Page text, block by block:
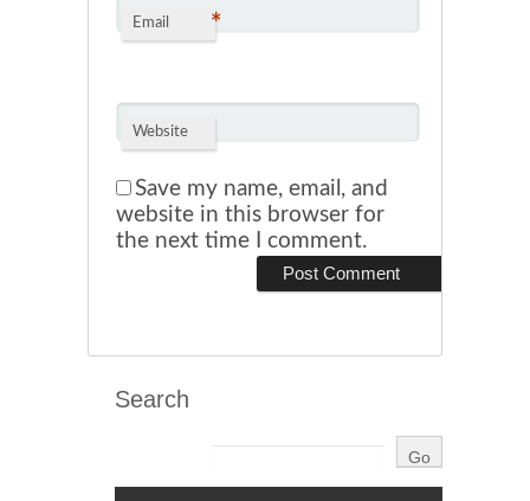
Email *
Website
Save my name, email, and
website in this browser for
the next time I comment.
Search